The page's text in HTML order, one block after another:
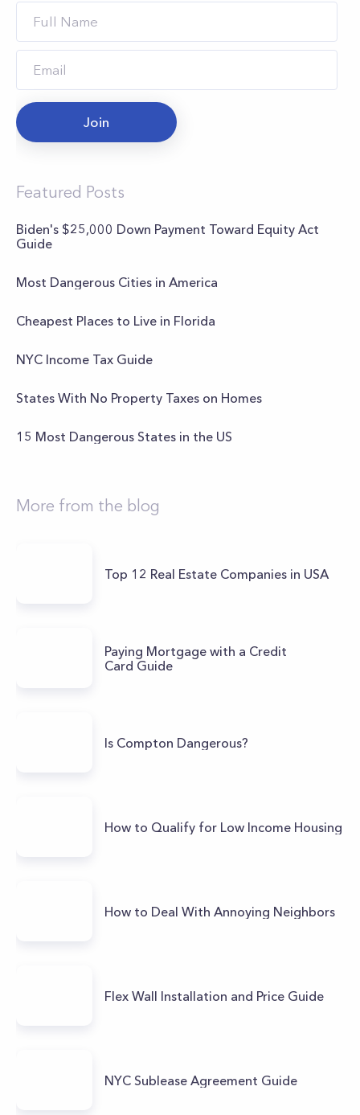
Join
Featured Posts
Biden's $25,000 Down Payment Toward Equity Act
Guide
Most Dangerous Cities in America
Cheapest Places to Live in Florida
NYC Income Tax Guide
States With No Property Taxes on Homes
15 Most Dangerous States in the US
More from the blog
Top 12 Real Estate Companies in USA
Paying Mortgage with a Credit
Card Guide
Is Compton Dangerous?
How to Qualify for Low Income Housing
How to Deal With Annoying Neighbors
Flex Wall Installation and Price Guide
NYC Sublease Agreement Guide